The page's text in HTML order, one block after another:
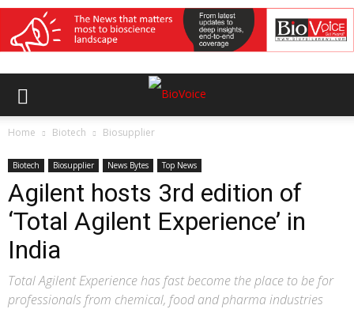
Home Biotech Biosupplier
Biotech Biosupplier News Bytes Top News
Agilent hosts 3rd edition of
‘Total Agilent Experience’ in
India
Total Agilent Experience has fast become the place to be for
professionals from chemical, food and pharma industries